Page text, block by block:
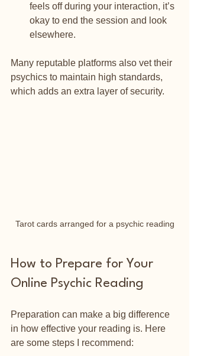
feels off during your interaction, it’s
okay to end the session and look
elsewhere.
Many reputable platforms also vet their
psychics to maintain high standards,
which adds an extra layer of security.
Tarot cards arranged for a psychic reading
How to Prepare for Your
Online Psychic Reading
Preparation can make a big difference
in how effective your reading is. Here
are some steps I recommend: